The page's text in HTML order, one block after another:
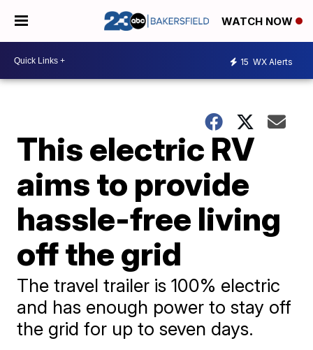
WATCH NOW
15 WX Alerts
This electric RV
aims to provide
hassle-free living
off the grid
The travel trailer is 100% electric
and has enough power to stay off
the grid for up to seven days.